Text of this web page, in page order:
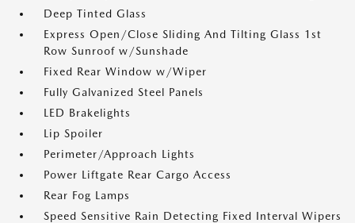
Deep Tinted Glass
Express Open/Close Sliding And Tilting Glass 1st
Row Sunroof w/Sunshade
Fixed Rear Window w/Wiper
Fully Galvanized Steel Panels
LED Brakelights
Lip Spoiler
Perimeter/Approach Lights
Power Liftgate Rear Cargo Access
Rear Fog Lamps
Speed Sensitive Rain Detecting Fixed Interval Wipers